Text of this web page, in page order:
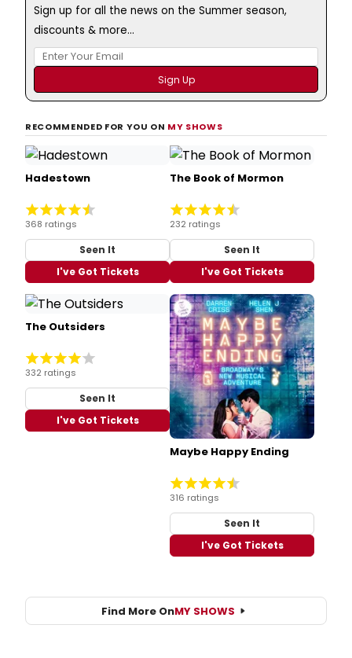
Sign up for all the news on the Summer season,
discounts & more...
RECOMMENDED FOR YOU ON MY SHOWS
Hadestown
368 ratings
Seen It
I've Got Tickets
The Book of Mormon
232 ratings
Seen It
I've Got Tickets
The Outsiders
332 ratings
Seen It
I've Got Tickets
Maybe Happy Ending
316 ratings
Seen It
I've Got Tickets
Find More OnMY SHOWS